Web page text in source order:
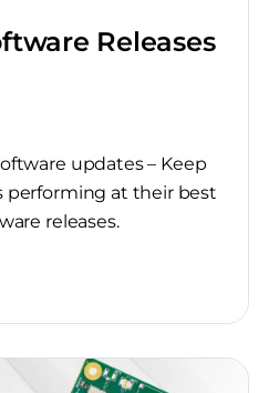
Releases
updates – Keep
performing at their best
releases.